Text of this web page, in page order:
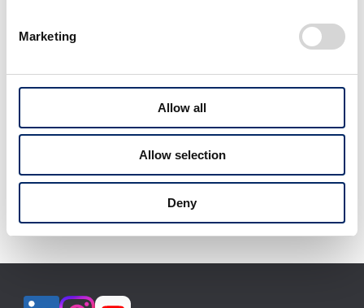
Marketing
Allow all
Allow selection
Deny
Download selected files
It may take some time to start downloading.